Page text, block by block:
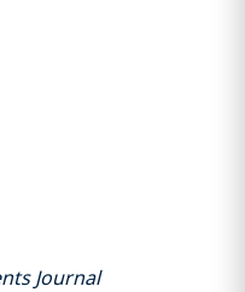
Journal